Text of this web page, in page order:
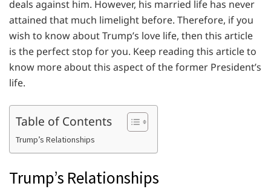
deals against him. However, his married life has never
attained that much limelight before. Therefore, if you
wish to know about Trump’s love life, then this article
is the perfect stop for you. Keep reading this article to
know more about this aspect of the former President’s
life.
Table of Contents
Trump’s Relationships
Trump’s Relationships